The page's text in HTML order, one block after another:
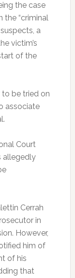
the case
the “criminal
a
victim’s
of the
to be tried on
associate
Court
allegedly
Cerrah
in
However,
him of
of his
that